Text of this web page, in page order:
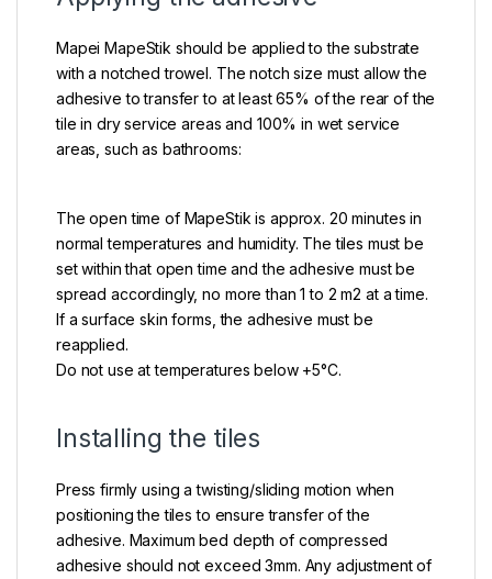
Mapei MapeStik should be applied to the substrate
with a notched trowel. The notch size must allow the
adhesive to transfer to at least 65% of the rear of the
tile in dry service areas and 100% in wet service
areas, such as bathrooms:
The open time of MapeStik is approx. 20 minutes in
normal temperatures and humidity. The tiles must be
set within that open time and the adhesive must be
spread accordingly, no more than 1 to 2 m2 at a time.
If a surface skin forms, the adhesive must be
reapplied.
Do not use at temperatures below +5°C.
Installing the tiles
Press firmly using a twisting/sliding motion when
positioning the tiles to ensure transfer of the
adhesive. Maximum bed depth of compressed
adhesive should not exceed 3mm. Any adjustment of